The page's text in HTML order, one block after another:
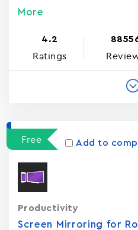
More
4.2
Ratings
Free Add to
Screen Mirroring for
Productivity